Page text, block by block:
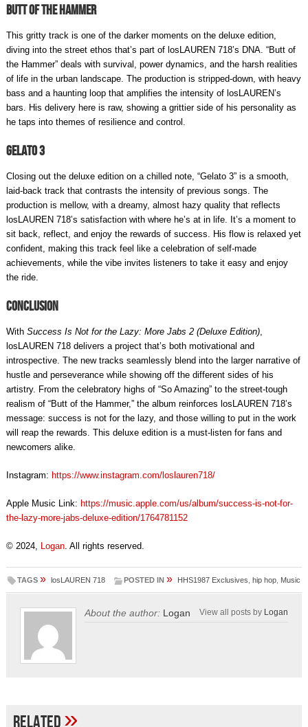
Butt of the Hammer
This gritty track is one of the darker moments on the deluxe edition,
diving into the street ethos that’s part of losLAUREN 718’s DNA. “Butt of
the Hammer” deals with survival, power dynamics, and the harsh realities
of life in the urban landscape. The production is stripped-down, with heavy
bass and a haunting loop that amplifies the intensity of losLAUREN’s
bars. His delivery here is raw, showing a grittier side of his personality as
he taps into themes of resilience and control.
Gelato 3
Closing out the deluxe edition on a chilled note, “Gelato 3” is a smooth,
laid-back track that contrasts the intensity of previous songs. The
production is mellow, with a dreamy, almost hazy quality that reflects
losLAUREN 718’s satisfaction with where he’s at in life. It’s a moment to
sit back, reflect, and enjoy the rewards of success. His flow is relaxed yet
confident, making this track feel like a celebration of self-made
achievements, while the vibe invites listeners to take it easy and enjoy
the ride.
Conclusion
With Success Is Not for the Lazy: More Jabs 2 (Deluxe Edition),
losLAUREN 718 delivers a project that’s both motivational and
introspective. The new tracks seamlessly blend into the larger narrative of
hustle and perseverance while showing off the different sides of his
artistry. From the celebratory highs of “So Amazing” to the street-tough
realism of “Butt of the Hammer,” the album reinforces losLAUREN 718’s
message: success is not for the lazy, and those willing to put in the work
will reap the rewards. This deluxe edition is a must-listen for fans and
newcomers alike.
Instagram: https://www.instagram.com/loslauren718/
Apple Music Link: https://music.apple.com/us/album/success-is-not-for-
the-lazy-more-jabs-deluxe-edition/1764781152
© 2024, Logan. All rights reserved.
TAGS » losLAUREN 718 POSTED IN » HHS1987 Exclusives hip hop Music
About the author: Logan View all posts by Logan
Related»